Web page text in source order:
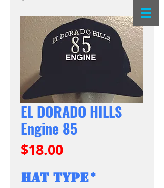
EL DORADO HILLS
Engine 85
$18.00Price
Hat Type*